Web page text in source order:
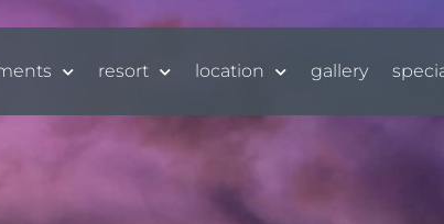
resort location gallery